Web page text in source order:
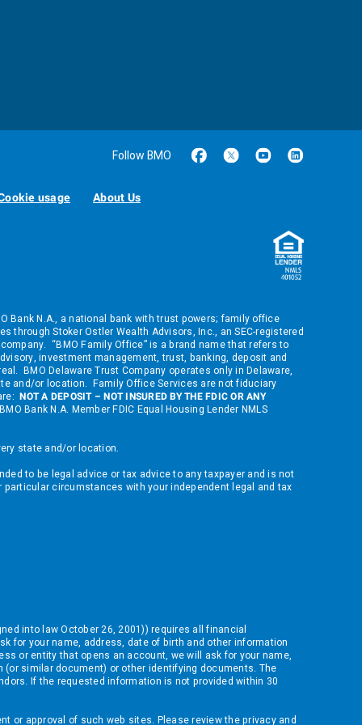
Follow BMO
usage About Us
Bank N.A., a national bank with trust powers; family office
through Stoker Ostler Wealth Advisors, Inc., an SEC-registered
“BMO Family Office” is a brand name that refers to
investment management, trust, banking, deposit and
BMO Delaware Trust Company operates only in Delaware,
and/or location. Family Office Services are not fiduciary
NOT A DEPOSIT – NOT INSURED BY THE FDIC OR ANY
Bank N.A. Member FDIC Equal Housing Lender NMLS
state and/or location.
to be legal advice or tax advice to any taxpayer and is not
circumstances with your independent legal and tax
into law October 26, 2001)) requires all financial
for your name, address, date of birth and other information
or entity that opens an account, we will ask for your name,
similar document) or other identifying documents. The
If the requested information is not provided within 30
or approval of such web sites. Please review the privacy and